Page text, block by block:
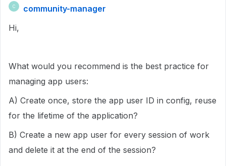
C
community-manager
Hi,
What would you recommend is the best practice for
managing app users:
A) Create once, store the app user ID in config, reuse
for the lifetime of the application?
B) Create a new app user for every session of work
and delete it at the end of the session?